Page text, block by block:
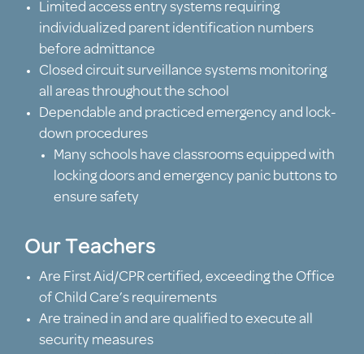
Limited access entry systems requiring
individualized parent identification numbers
before admittance
Closed circuit surveillance systems monitoring
all areas throughout the school
Dependable and practiced emergency and lock-
down procedures
Many schools have classrooms equipped with
locking doors and emergency panic buttons to
ensure safety
Our Teachers
Are First Aid/CPR certified, exceeding the Office
of Child Care’s requirements
Are trained in and are qualified to execute all
security measures